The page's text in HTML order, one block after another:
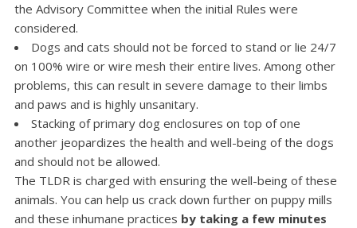
the Advisory Committee when the initial Rules were
considered.
Dogs and cats should not be forced to stand or lie 24/7
on 100% wire or wire mesh their entire lives. Among other
problems, this can result in severe damage to their limbs
and paws and is highly unsanitary.
Stacking of primary dog enclosures on top of one
another jeopardizes the health and well-being of the dogs
and should not be allowed.
The TLDR is charged with ensuring the well-being of these
animals. You can help us crack down further on puppy mills
and these inhumane practices by taking a few minutes